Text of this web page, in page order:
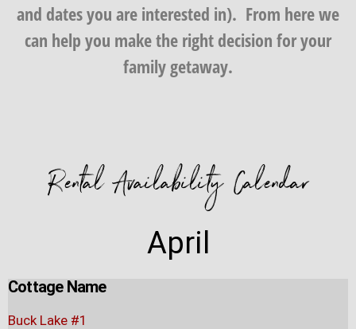
and dates you are interested in). From here we
can help you make the right decision for your
family getaway.
Rental Availability Calendar
April
Cottage Name
Buck Lake #1